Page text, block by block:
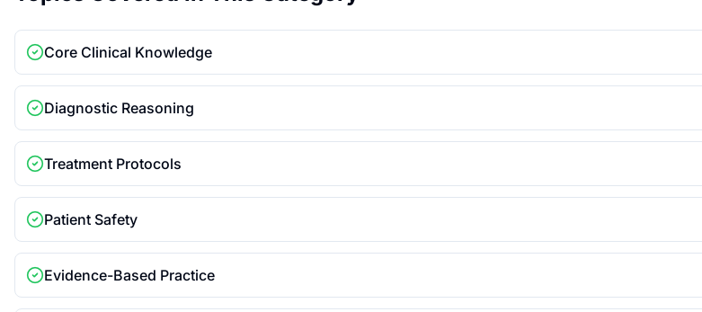
Core Clinical Knowledge
Diagnostic Reasoning
Treatment Protocols
Patient Safety
Evidence-Based Practice